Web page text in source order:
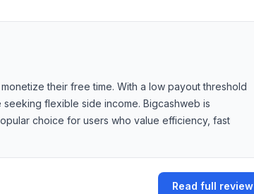
their free time. With a low payout threshold
flexible side income. Bigcashweb is
choice for users who value efficiency, fast
Read full review